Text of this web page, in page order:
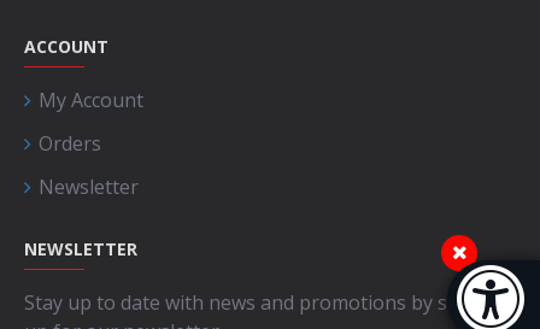
ACCOUNT
My Account
Orders
Newsletter
NEWSLETTER
Stay up to date with news and promotions by signing